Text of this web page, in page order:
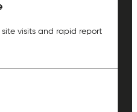
site visits and rapid report